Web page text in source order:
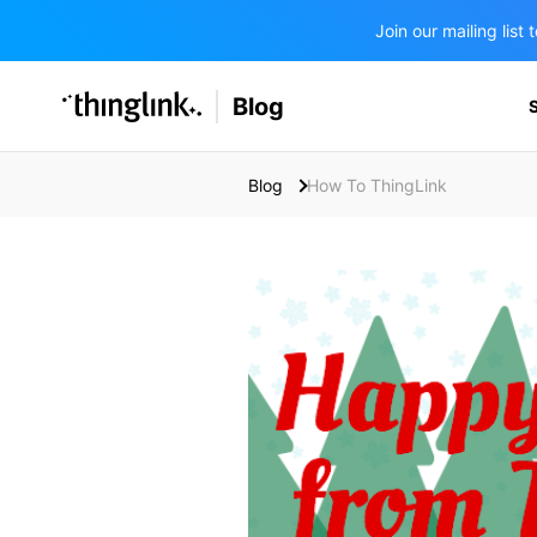
Join our mailing list
SOLUTIONS
Enterprise & Employee Training
Blog
Blog How To ThingLink